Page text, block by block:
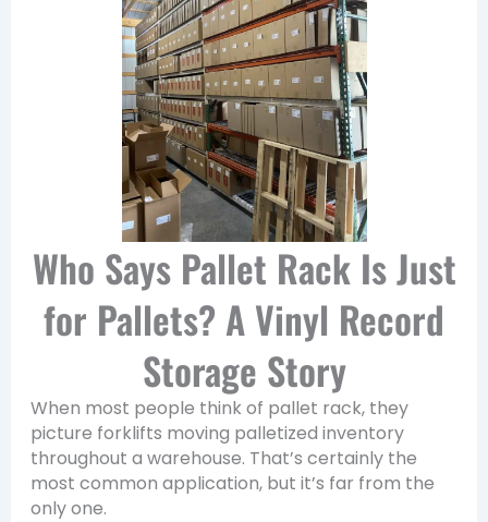
Who Says Pallet Rack Is Just
for Pallets? A Vinyl Record
Storage Story
When most people think of pallet rack, they
picture forklifts moving palletized inventory
throughout a warehouse. That’s certainly the
most common application, but it’s far from the
only one.